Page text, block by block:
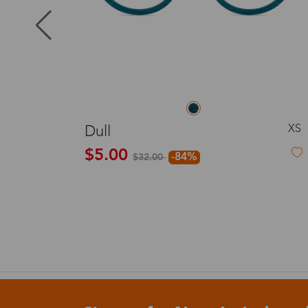
Australia
France
Rosemary
$19.99